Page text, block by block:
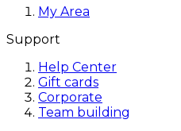
My Area
Support
Help Center
Gift cards
Corporate
Team building